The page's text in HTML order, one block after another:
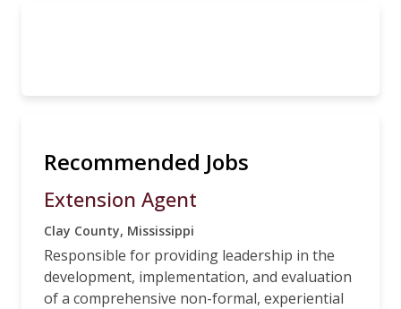
Recommended Jobs
Extension Agent
Clay County, Mississippi
Responsible for providing leadership in the
development, implementation, and evaluation
of a comprehensive non-formal, experiential